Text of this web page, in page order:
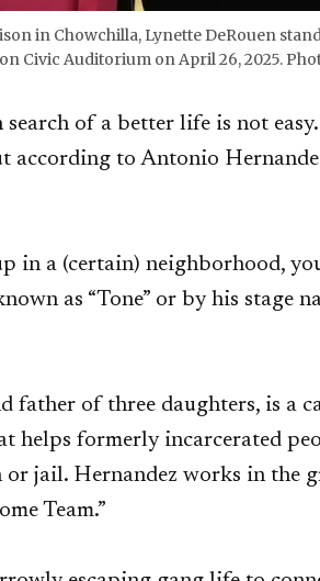
in Chowchilla, Lynette DeRouen
Civic Auditorium on April 26, 2025.
of a better life is not
according to Antonio
in a (certain) neighborhood,
as “Tone” or by his stage
father of three daughters, is a
helps formerly incarcerated
jail. Hernandez works in the
Team.”